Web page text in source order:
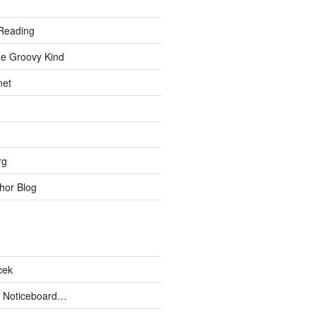
Groovy Kind
Blog
Noticeboard…